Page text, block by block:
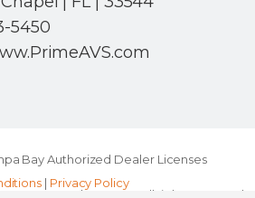
5450
Bay Authorized Dealer Licenses
| Privacy Policy
2000-2026, Alarm.com. All rights reserved.